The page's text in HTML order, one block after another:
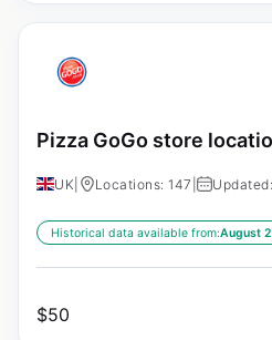
Pizza GoGo store
UK Locations: 147
Historical data available from:August
$50